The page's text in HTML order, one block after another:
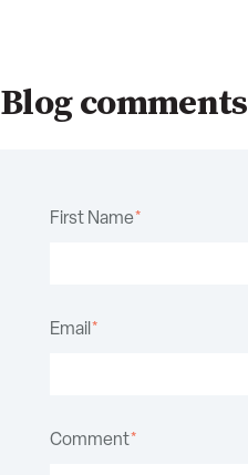
Blog comments
First Name*
Email*
Comment*